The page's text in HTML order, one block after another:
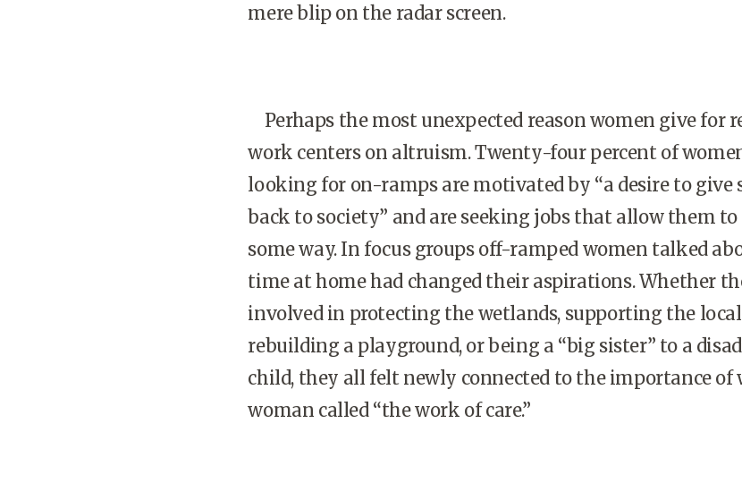
mere blip on the radar screen.
Perhaps the most unexpected reason women give for
work centers on altruism. Twenty-four percent of
looking for on-ramps are motivated by “a desire to give
back to society” and are seeking jobs that allow them
some way. In focus groups off-ramped women talked
time at home had changed their aspirations. Whether
involved in protecting the wetlands, supporting the
rebuilding a playground, or being a “big sister” to a
child, they all felt newly connected to the importance of
woman called “the work of care.”